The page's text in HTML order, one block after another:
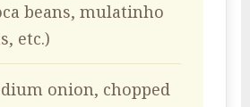
beans, mulatinho
etc.)
onion, chopped